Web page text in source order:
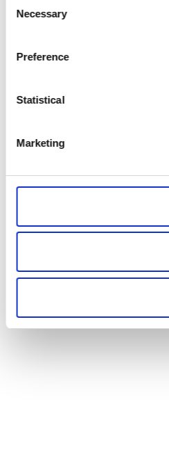
Selection
Necessary
Preference
Statistical
Marketing